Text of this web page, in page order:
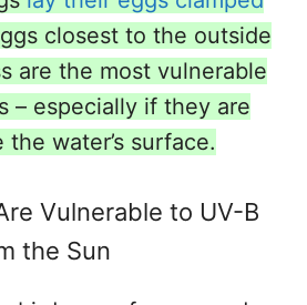
closest to the outside
are the most vulnerable
– especially if they are
water’s surface.
Vulnerable to UV-B
the Sun